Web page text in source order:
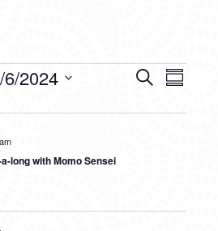
Search
6/2024
long with Momo Sensei